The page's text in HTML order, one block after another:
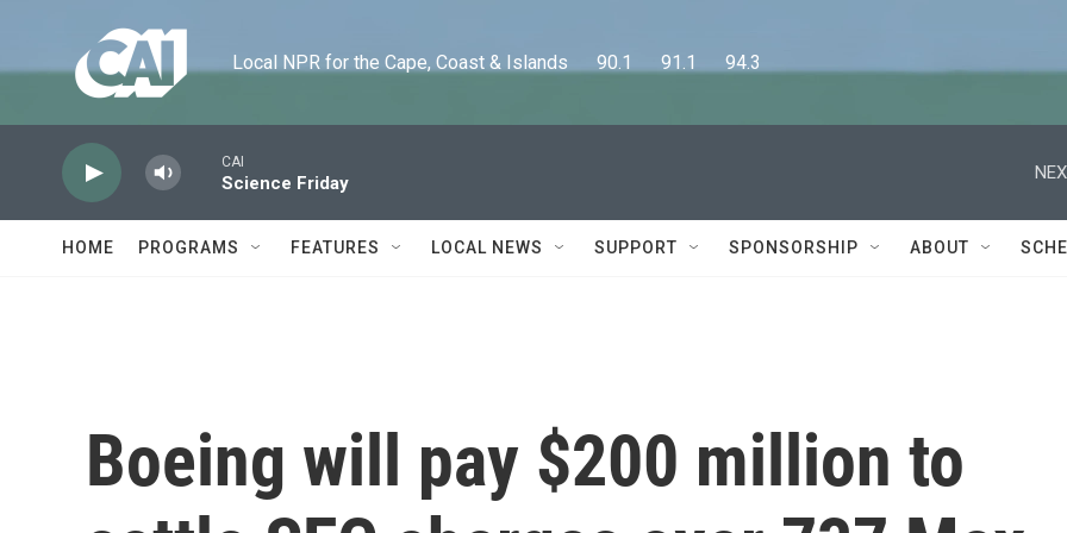
Local NPR for the Cape, Coast & Islands      90.1      91.1      94.3
CAI
Science Friday
HOME PROGRAMS FEATURES LOCAL NEWS SUPPORT SPONSORSHIP ABOUT
Boeing will pay $200 million to